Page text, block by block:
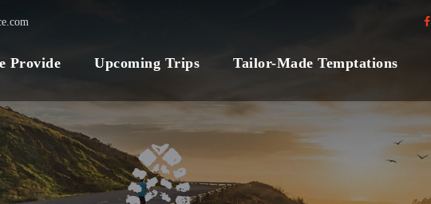
Provide Upcoming Trips Tailor-Made Temptations